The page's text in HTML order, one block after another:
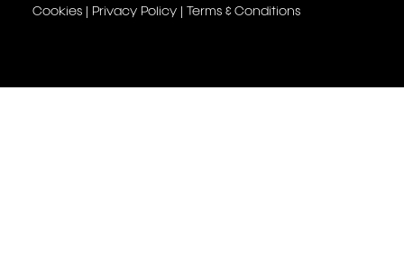
Cookies| Privacy Policy| Terms & Conditions